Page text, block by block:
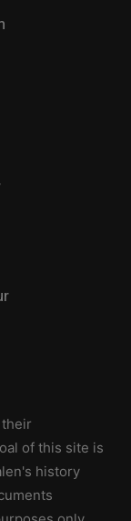
of this site is
history